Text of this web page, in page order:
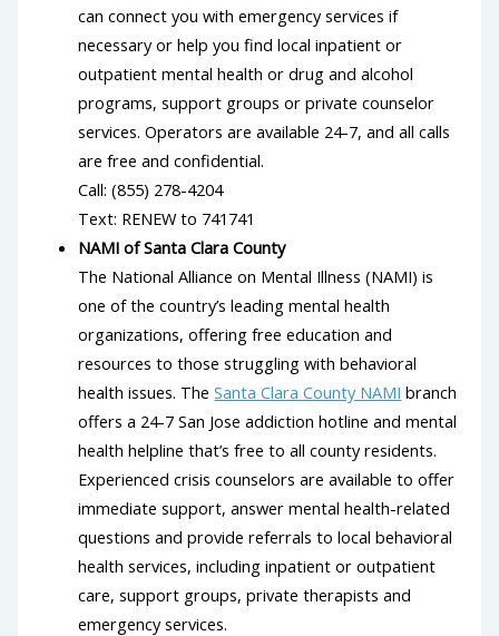
can connect you with emergency services if
necessary or help you find local inpatient or
outpatient mental health or drug and alcohol
programs, support groups or private counselor
services. Operators are available 24-7, and all calls
are free and confidential.
Call: (855) 278-4204
Text: RENEW to 741741
NAMI of Santa Clara County
The National Alliance on Mental Illness (NAMI) is
one of the country’s leading mental health
organizations, offering free education and
resources to those struggling with behavioral
health issues. TheSanta Clara County NAMI branch
offers a 24-7 San Jose addiction hotline and mental
health helpline that’s free to all county residents.
Experienced crisis counselors are available to offer
immediate support, answer mental health-related
questions and provide referrals to local behavioral
health services, including inpatient or outpatient
care, support groups, private therapists and
emergency services.